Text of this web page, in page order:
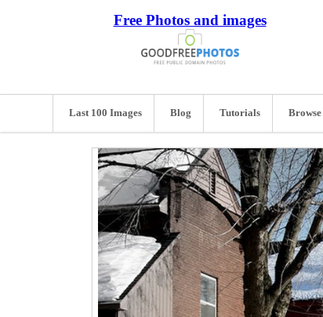
Free Photos and images
Last 100 Images Blog Tutorials